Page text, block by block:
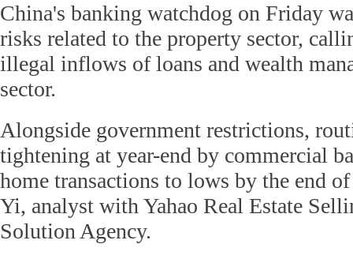
China's banking watchdog on Friday
risks related to the property sector,
illegal inflows of loans and wealth
sector.
Alongside government restrictions,
tightening at year-end by commercial
home transactions to lows by the end
Yi, analyst with Yahao Real Estate
Solution Agency.